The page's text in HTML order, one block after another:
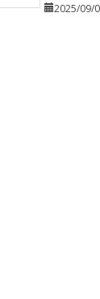
2025/09/